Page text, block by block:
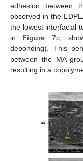
adhesion between
observed in the
the lowest interfacial
in Figure 7c,
debonding). This
between the MA
resulting in a